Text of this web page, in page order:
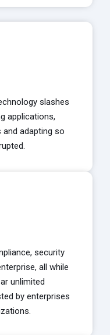
slashes
applications,
adapting so
security
all while
unlimited
by enterprises